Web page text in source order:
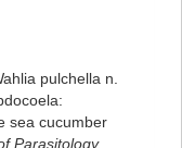
pulchella n.
sea cucumber
Parasitology.